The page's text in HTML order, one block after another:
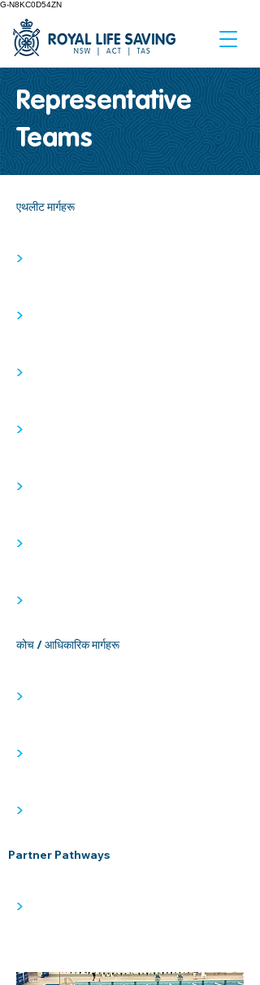
G-N8KC0D54ZN
Representative
Teams
एथलीट मार्गहरू
>
>
>
>
>
>
>
कोच / आधिकारिक मार्गहरू
>
>
>
Partner Pathways
>